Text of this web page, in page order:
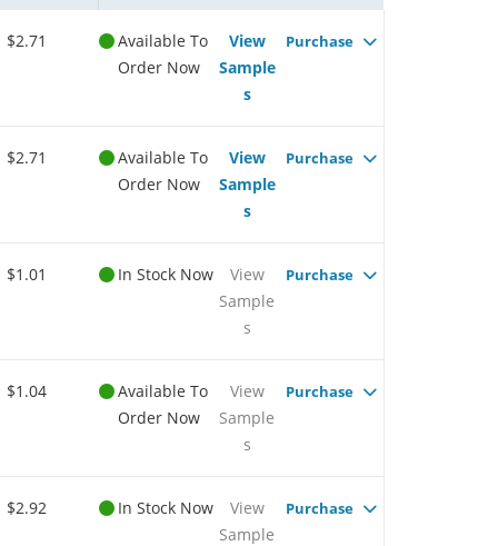
$2.71
Available To
Order Now
View
Sample
s
Purchase
$2.71
Available To
Order Now
View
Sample
s
Purchase
$1.01 In Stock Now
View
Sample
s
Purchase
$1.04
Available To
Order Now
View
Sample
s
Purchase
$2.92 In Stock Now
View
Sample
Purchase